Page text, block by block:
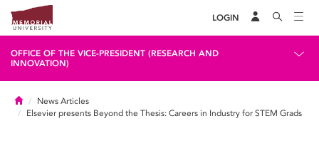
LOGIN
OFFICE OF THE VICE-PRESIDENT (RESEARCH AND
INNOVATION)
HomeNews Articles
Elsevier presents Beyond the Thesis: Careers in Industry for STEM Grads